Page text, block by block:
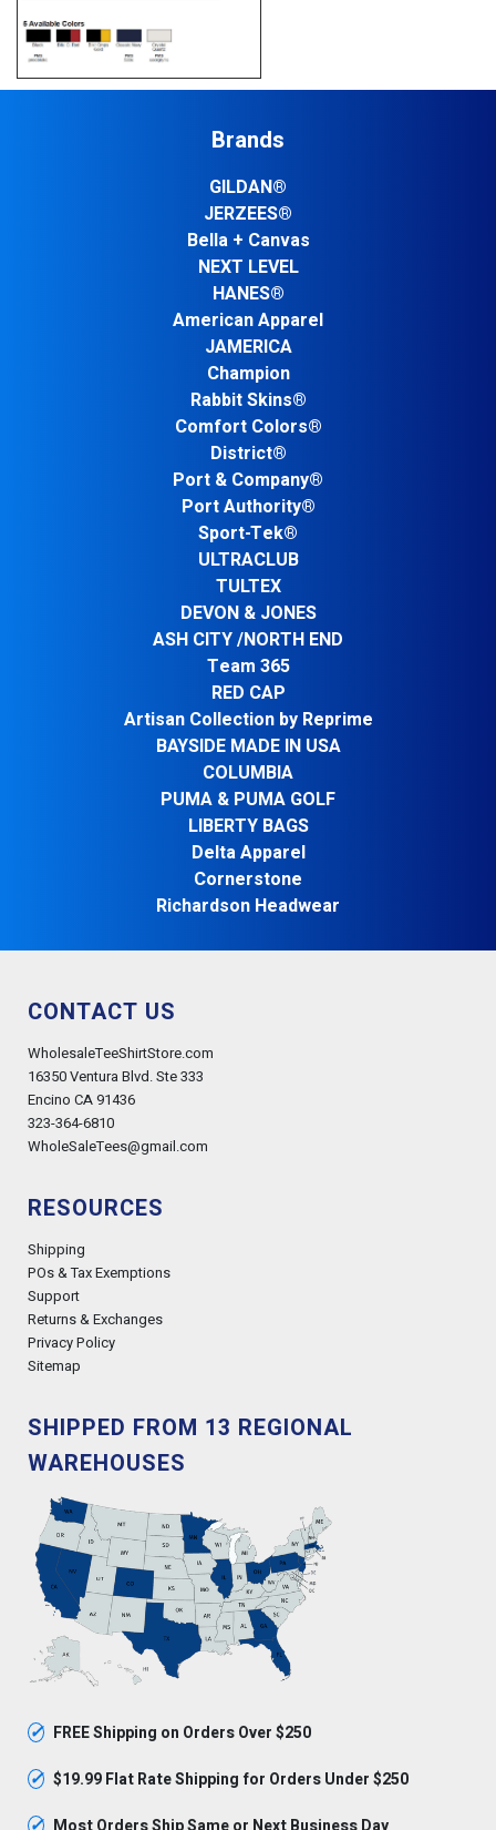
Brands
GILDAN®
JERZEES®
Bella + Canvas
NEXT LEVEL
HANES®
American Apparel
JAMERICA
Champion
Rabbit Skins®
Comfort Colors®
District®
Port & Company®
Port Authority®
Sport-Tek®
ULTRACLUB
TULTEX
DEVON & JONES
ASH CITY /NORTH END
Team 365
RED CAP
Artisan Collection by Reprime
BAYSIDE MADE IN USA
COLUMBIA
PUMA & PUMA GOLF
LIBERTY BAGS
Delta Apparel
Cornerstone
Richardson Headwear
CONTACT US
WholesaleTeeShirtStore.com
16350 Ventura Blvd. Ste 333
Encino CA 91436
323-364-6810
WholeSaleTees@gmail.com
RESOURCES
Shipping
POs & Tax Exemptions
Support
Returns & Exchanges
Privacy Policy
Sitemap
SHIPPED FROM 13 REGIONAL
WAREHOUSES
✓ FREE Shipping on Orders Over $250
✓ $19.99 Flat Rate Shipping for Orders Under $250